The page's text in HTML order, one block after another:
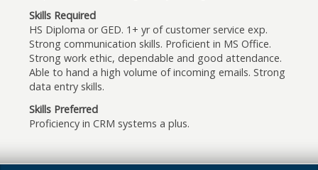
Skills Required
HS Diploma or GED. 1+ yr of customer service exp.
Strong communication skills. Proficient in MS Office.
Strong work ethic, dependable and good attendance.
Able to hand a high volume of incoming emails. Strong
data entry skills.
Skills Preferred
Proficiency in CRM systems a plus.